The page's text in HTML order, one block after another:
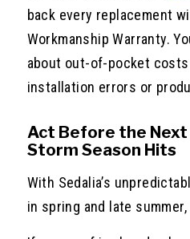
back every replacement
Workmanship Warranty.
about out-of-pocket
installation errors or
Act Before the Next
Storm Season Hits
With Sedalia’s
in spring and late